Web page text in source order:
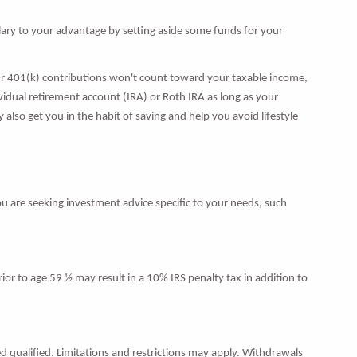
to your advantage by setting aside some funds for your
401(k) contributions won't count toward your taxable income,
retirement account (IRA) or Roth IRA as long as your
get you in the habit of saving and help you avoid lifestyle
seeking investment advice specific to your needs, such
to age 59 ½ may result in a 10% IRS penalty tax in addition to
qualified. Limitations and restrictions may apply. Withdrawals